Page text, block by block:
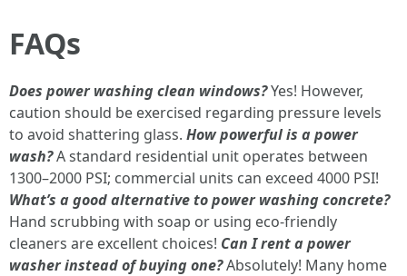
FAQs
Does power washing clean windows?Yes! However,
caution should be exercised regarding pressure levels
to avoid shattering glass. How powerful is a power
wash?A standard residential unit operates between
1300–2000 PSI; commercial units can exceed 4000 PSI!
What’s a good alternative to power washing concrete?
Hand scrubbing with soap or using eco-friendly
cleaners are excellent choices! Can I rent a power
washer instead of buying one?Absolutely! Many home